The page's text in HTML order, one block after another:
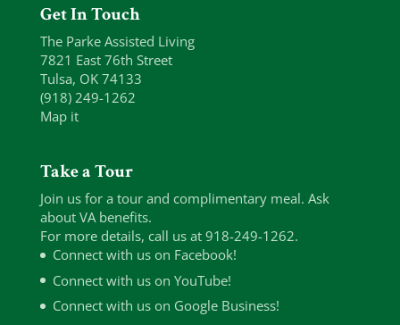
Get In Touch
The Parke Assisted Living
7821 East 76th Street
Tulsa, OK 74133
(918) 249-1262
Map it
Take a Tour
Join us for a tour and complimentary meal. Ask
about VA benefits.
For more details, call us at 918-249-1262.
Connect with us on Facebook!
Connect with us on YouTube!
Connect with us on Google Business!